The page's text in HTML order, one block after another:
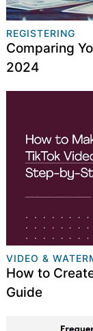
REGISTERING
Comparing
2024
VIDEO &
How to
Guide